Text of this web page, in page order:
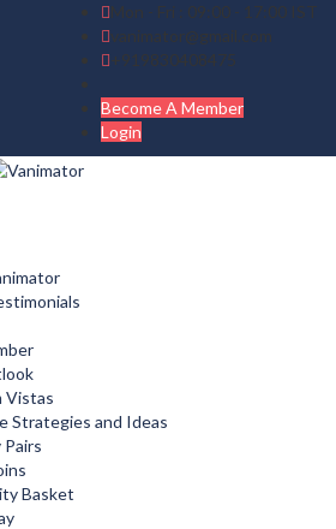
Mon - Fri : 09:00 - 17:00 IST
vanimator@gmail.com
+919830408475
Become A Member
Login
Vistas
Strategies and Ideas
Basket